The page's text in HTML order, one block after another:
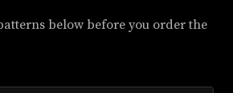
below before you order the